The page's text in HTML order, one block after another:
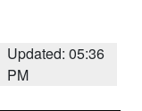
Updated: 05:36
PM